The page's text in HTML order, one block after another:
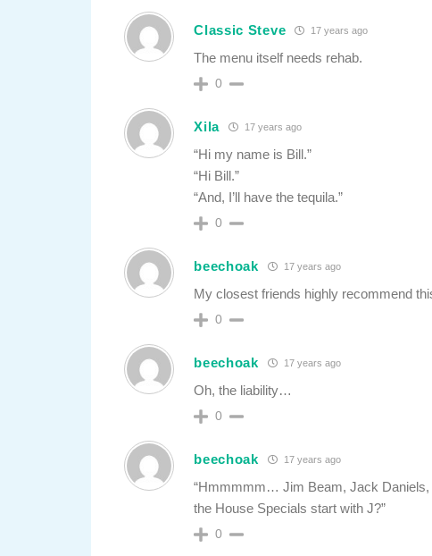
Classic Steve 17 years ago
The menu itself needs rehab.
0
Xila 17 years ago
“Hi my name is Bill.”
“Hi Bill.”
“And, I’ll have the tequila.”
0
beechoak 17 years ago
My closest friends highly recommend
0
beechoak 17 years ago
Oh, the liability…
0
beechoak 17 years ago
“Hmmmmm… Jim Beam, Jack Daniels,
the House Specials start with J?”
0